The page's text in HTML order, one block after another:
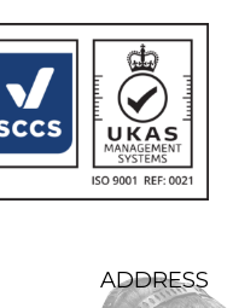
ADDRESS